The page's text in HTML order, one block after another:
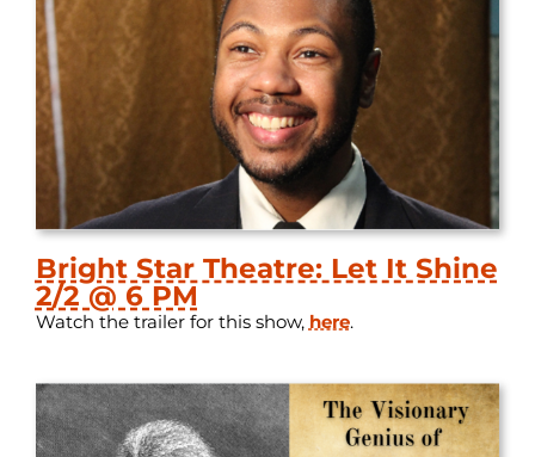
Bright Star Theatre: Let It Shine
2/2 @ 6 PM
Watch the trailer for this show, here.